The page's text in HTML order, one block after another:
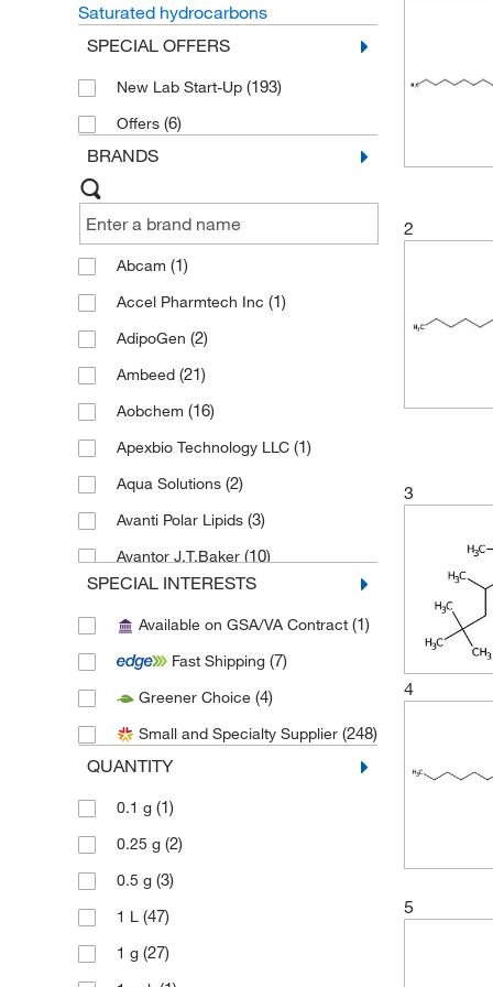
Saturated hydrocarbons
SPECIAL OFFERS
New Lab Start-Up (193)
Offers (6)
BRANDS
Abcam (1)
Accel Pharmtech Inc (1)
AdipoGen (2)
Ambeed (21)
Aobchem (16)
Apexbio Technology LLC (1)
Aqua Solutions (2)
Avanti Polar Lipids (3)
Avantor J.T.Baker (10)
Avantor Macron(1)
Cambridge Isotope Laboratories(8)
Cayman Chemical(46)
Chemscene(17)
Crescent Chemical Co Inc(1)
eMolecules​
Fisher Chemical
Honeywell-Burdick and Jackson
Honeywell-Chromasolv
Honeywell-Riedel-de Haen
Medchemexpress LLC
SPECIAL INTERESTS
Available on GSA/VA Contract (1)
Fast Shipping (7)
Greener Choice (4)
Small and Specialty Supplier (248)
QUANTITY
0.1 g (1)
0.25 g (2)
0.5 g (3)
1 L (47)
1 g (27)
2
3
4
5